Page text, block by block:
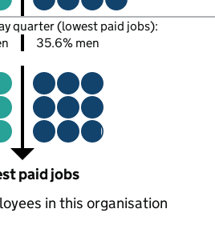
quarter (lowest paid jobs):
35.6% men
paid jobs
in this organisation